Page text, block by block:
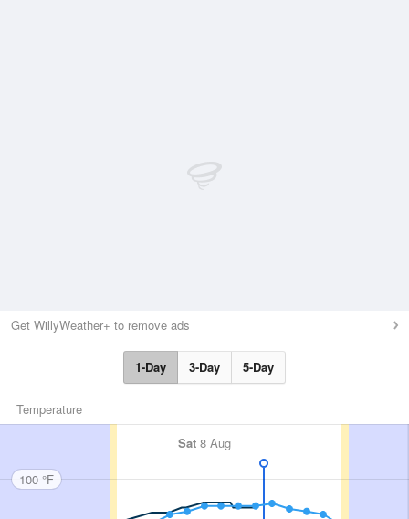
Get WillyWeather+ to remove ads
1-Day 3-Day 5-Day
Temperature
Sat 8 Aug
100 °F